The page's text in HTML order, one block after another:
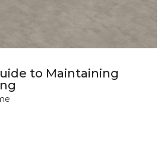
to Maintaining